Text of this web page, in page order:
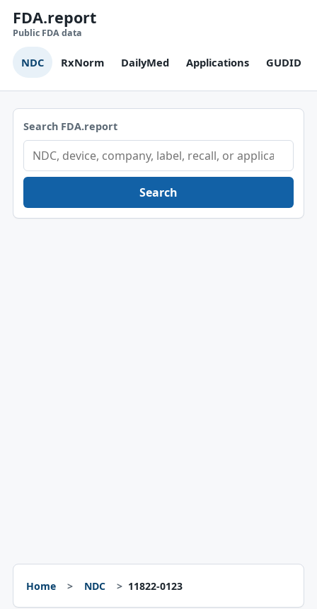
FDA.report
Public FDA data
NDC RxNorm DailyMed Applications GUDID
Search FDA.report
Search
Home NDC 11822-0123